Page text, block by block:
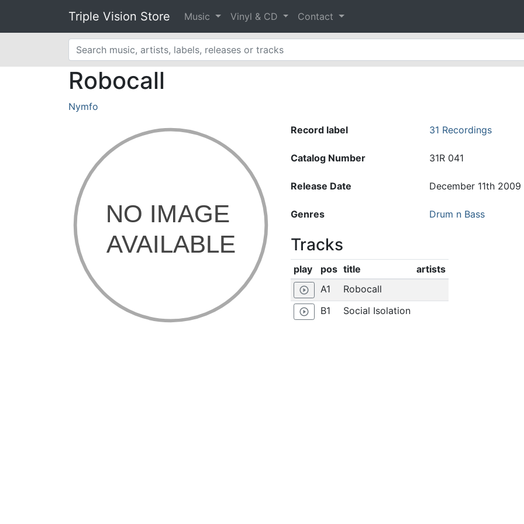
Triple Vision Store Music Vinyl & CD Contact
Robocall
Nymfo
Record label 31 Recordings
Catalog Number 31R 041
Release Date December 11th 2009
Genres Drum n Bass
Tracks
play pos title artists
play_circle_outline A1 Robocall
play_circle_outline B1 Social Isolation